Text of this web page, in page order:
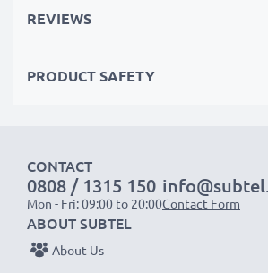
performance, all for a high number of
✔Easy Installation & Perfect Fit
NOTE:
battery longevity, fully charge your
REVIEWS
PRODUCT SAFETY
CONTACT
0808 / 1315 150
Mon - Fri: 09:00 to 20:00Contact Form
ABOUT SUBTEL
About Us